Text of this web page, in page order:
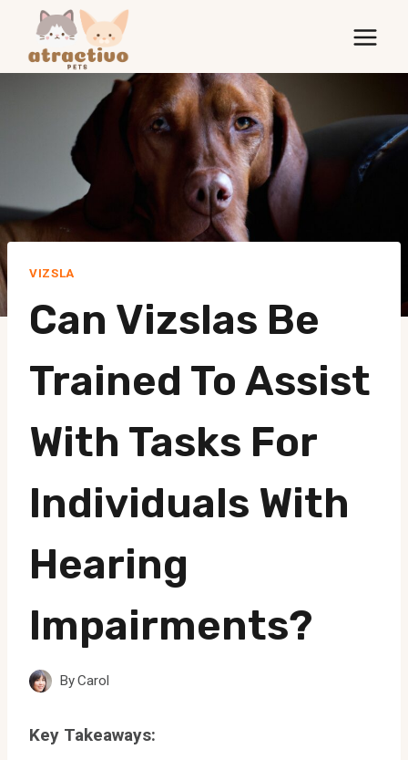
content
VIZSLA
Can Vizslas Be
Trained To Assist
With Tasks For
Individuals With
Hearing
Impairments?
ByCarol
Key Takeaways: